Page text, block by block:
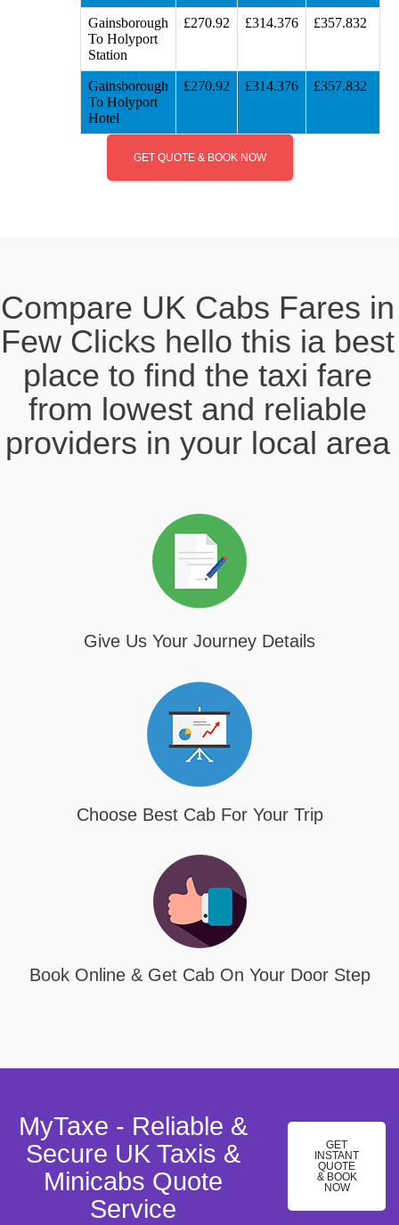
Gainsborough
To Holyport
Station
£270.92 £314.376 £357.832
Gainsborough
To Holyport
Hotel
£270.92 £314.376 £357.832
GET QUOTE & BOOK NOW
Compare UK Cabs Fares in
Few Clicks hello this ia best
place to find the taxi fare
from lowest and reliable
providers in your local area
Give Us Your Journey Details
Choose Best Cab For Your Trip
Book Online & Get Cab On Your Door Step
MyTaxe - Reliable &
Secure UK Taxis &
Minicabs Quote
Service
GET
INSTANT
QUOTE
& BOOK
NOW